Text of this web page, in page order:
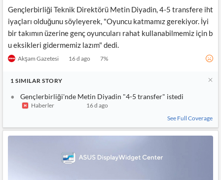
Gençlerbirliği Teknik Direktörü Metin Diyadin, 4-5 transfere iht
iyaçları olduğunu söyleyerek, "Oyuncu katmamız gerekiyor. İyi
bir takımın üzerine genç oyuncuları rahat kullanabilmemiz için b
u eksikleri gidermemiz lazım" dedi.
Akşam Gazetesi 16 d ago 7%
1 SIMILAR STORY
Gençlerbirliği'nde Metin Diyadin "4-5 transfer" istedi
Haberler
16 d ago
See Full Coverage